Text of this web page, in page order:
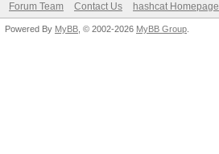
Forum Team Contact Us hashcat Homepage
Powered By MyBB , © 2002-2026 MyBB Group